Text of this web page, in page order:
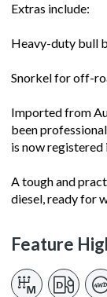
Extras include:
Heavy-duty bull
Snorkel for off-
Imported from
been
is now registered
A tough and
diesel, ready for
Feature